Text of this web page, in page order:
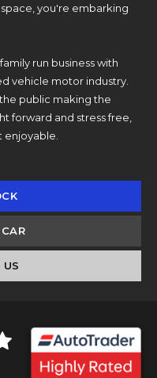
space, you're embarking
run business with
vehicle motor industry.
public making the
forward and stress free,